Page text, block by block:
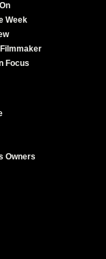
e
Week
Focus
Owners